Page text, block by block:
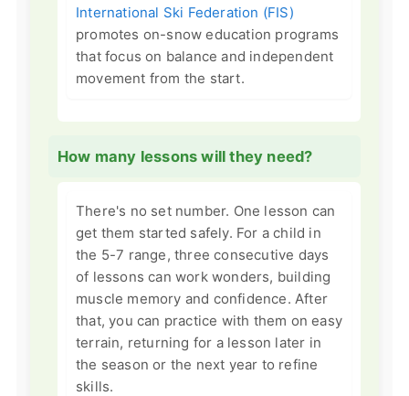
International Ski Federation (FIS)
promotes on-snow education programs
that focus on balance and independent
movement from the start.
How many lessons will they need?
There's no set number. One lesson can
get them started safely. For a child in
the 5-7 range, three consecutive days
of lessons can work wonders, building
muscle memory and confidence. After
that, you can practice with them on easy
terrain, returning for a lesson later in
the season or the next year to refine
skills.